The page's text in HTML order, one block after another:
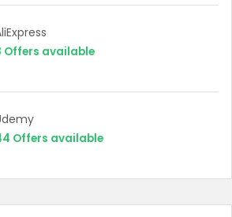
Offers available
Offers available